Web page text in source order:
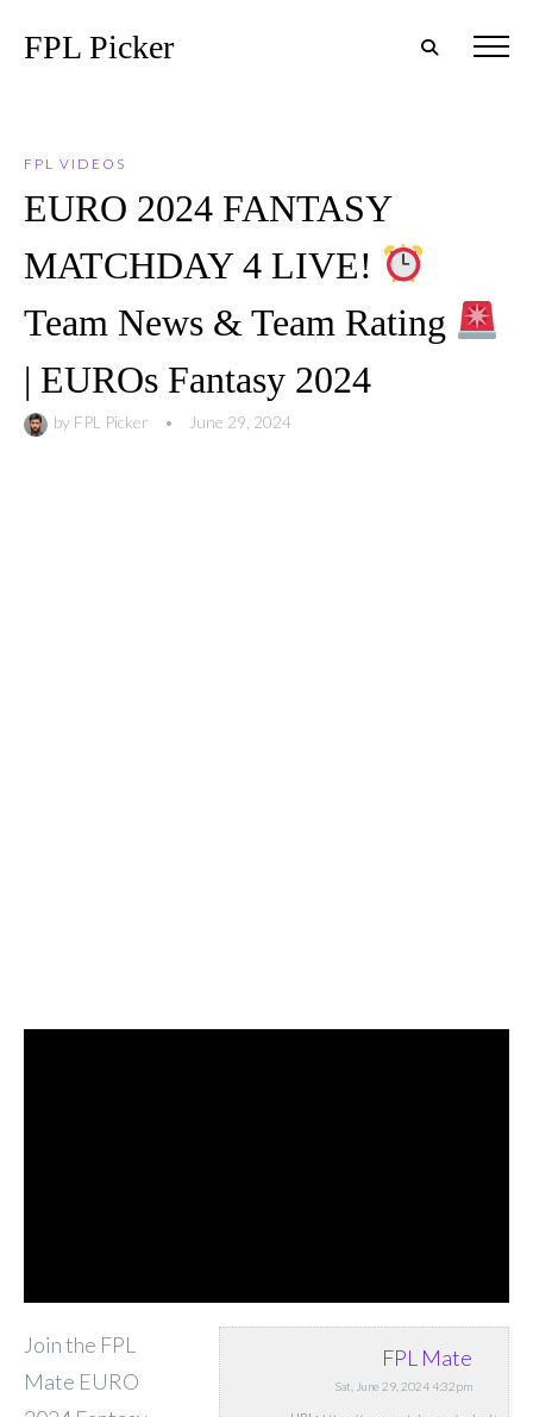
FPL Picker
FPL VIDEOS
EURO 2024 FANTASY
MATCHDAY 4 LIVE!
Team News & Team Rating
| EUROs Fantasy 2024
by FPL Picker • June 29, 2024
FPL Mate
Sat, June 29, 2024 4:32pm
Join the FPL
Mate EURO